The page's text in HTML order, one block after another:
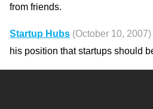
from friends.
Startup Hubs (October 10, 2007)
his position that startups should